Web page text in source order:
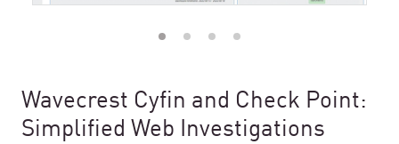
Wavecrest Cyfin and Check Point:
Simplified Web Investigations